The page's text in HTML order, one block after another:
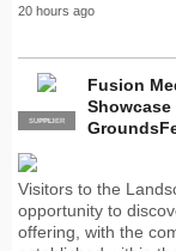
20 hours ago
PRO
SUPPLIER
Fusion
Visitors to the
opportunity to
offering, with the